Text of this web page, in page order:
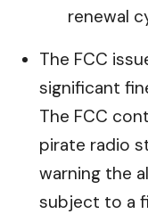
renewal
The FCC
significant
The FCC
pirate radio
warning the
subject to a